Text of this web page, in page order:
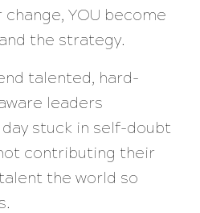
change, YOU become
the strategy.
talented, hard-
leaders
stuck in self-doubt
contributing their
the world so